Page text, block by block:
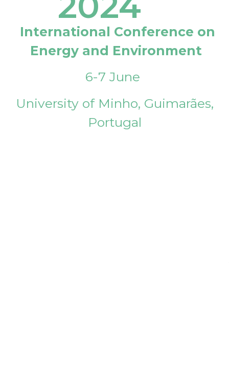
International Conference on
Energy and Environment
6-7 June
University of Minho, Guimarães,
Portugal